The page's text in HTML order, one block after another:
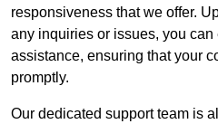
responsiveness that we offer.
any inquiries or issues, you
assistance, ensuring that your
promptly.
Our dedicated support team is